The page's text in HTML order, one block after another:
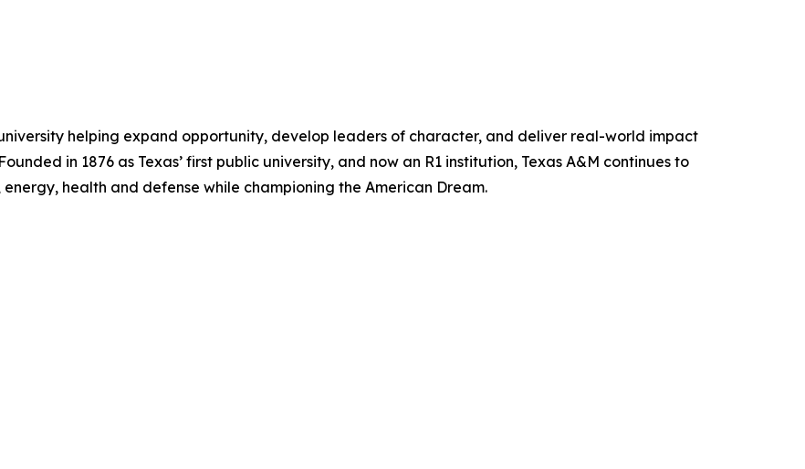
helping expand opportunity, develop leaders of character, and deliver real-world impact
in 1876 as Texas’ first public university, and now an R1 institution, Texas A&M continues to
health and defense while championing the American Dream.